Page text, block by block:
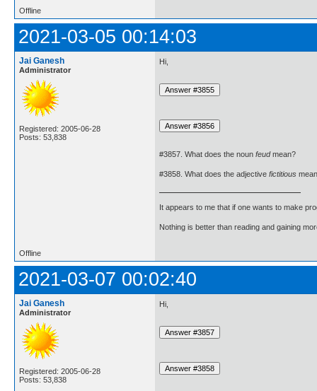
Offline
2021-03-05 00:14:03
Jai Ganesh
Administrator
Registered: 2005-06-28
Posts: 53,838
Hi,
#3857. What does the noun feudmean?
#3858. What does the adjective fictitious
It appears to me that if one wants to make
Nothing is better than reading and gaining
Offline
2021-03-07 00:02:40
Jai Ganesh
Administrator
Registered: 2005-06-28
Posts: 53,838
Hi,